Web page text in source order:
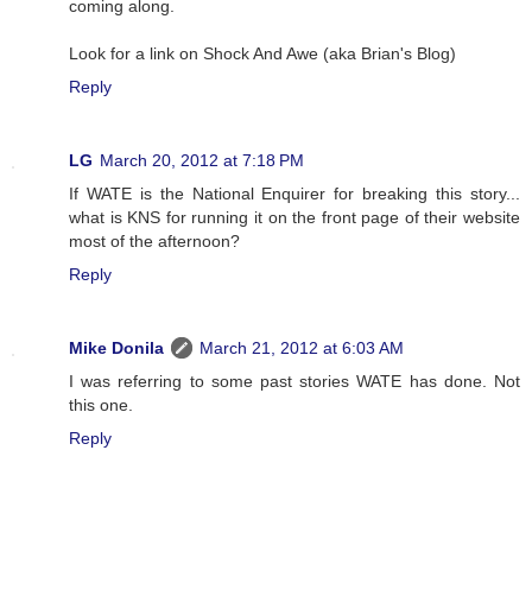
coming along.
Look for a link on Shock And Awe (aka Brian's Blog)
Reply
LG March 20, 2012 at 7:18 PM
If WATE is the National Enquirer for breaking this story...
what is KNS for running it on the front page of their website
most of the afternoon?
Reply
Mike Donila
March 21, 2012 at 6:03 AM
I was referring to some past stories WATE has done. Not
this one.
Reply